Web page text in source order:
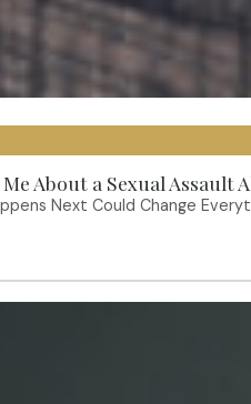
About a Sexual
Next Could Change